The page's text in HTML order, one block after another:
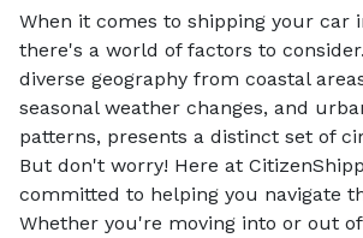
When it comes to shipping your car
there's a world of factors to
diverse geography from coastal
seasonal weather changes, and
patterns, presents a distinct set of
But don't worry! Here at
committed to helping you navigate
Whether you're moving into or out